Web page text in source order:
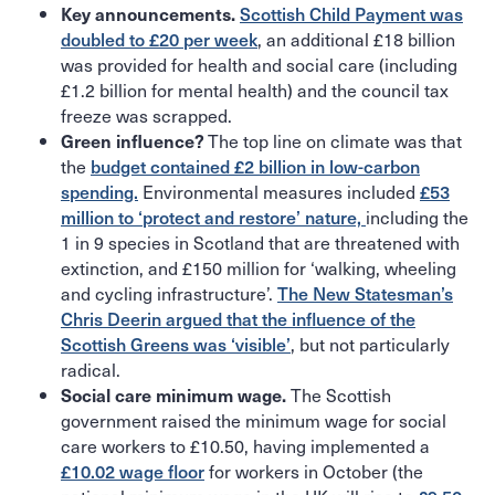
Key announcements.Scottish Child Payment was
doubled to £20 per week, an additional £18 billion
was provided for health and social care (including
£1.2 billion for mental health) and the council tax
freeze was scrapped.
Green influence?The top line on climate was that
the budget contained £2 billion in low-carbon
spending. Environmental measures included £53
million to ‘protect and restore’ nature, including the
1 in 9 species in Scotland that are threatened with
extinction, and £150 million for ‘walking, wheeling
and cycling infrastructure’. The New Statesman’s
Chris Deerin argued that the influence of the
Scottish Greens was ‘visible’, but not particularly
radical.
Social care minimum wage.The Scottish
government raised the minimum wage for social
care workers to £10.50, having implemented a
£10.02 wage floorfor workers in October (the